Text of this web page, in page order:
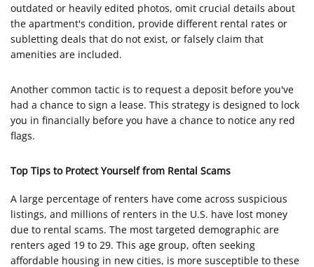
outdated or heavily edited photos, omit crucial details about
the apartment's condition, provide different rental rates or
subletting deals that do not exist, or falsely claim that
amenities are included.
Another common tactic is to request a deposit before you've
had a chance to sign a lease. This strategy is designed to lock
you in financially before you have a chance to notice any red
flags.
Top Tips to Protect Yourself from Rental Scams
A large percentage of renters have come across suspicious
listings, and millions of renters in the U.S. have lost money
due to rental scams. The most targeted demographic are
renters aged 19 to 29. This age group, often seeking
affordable housing in new cities, is more susceptible to these